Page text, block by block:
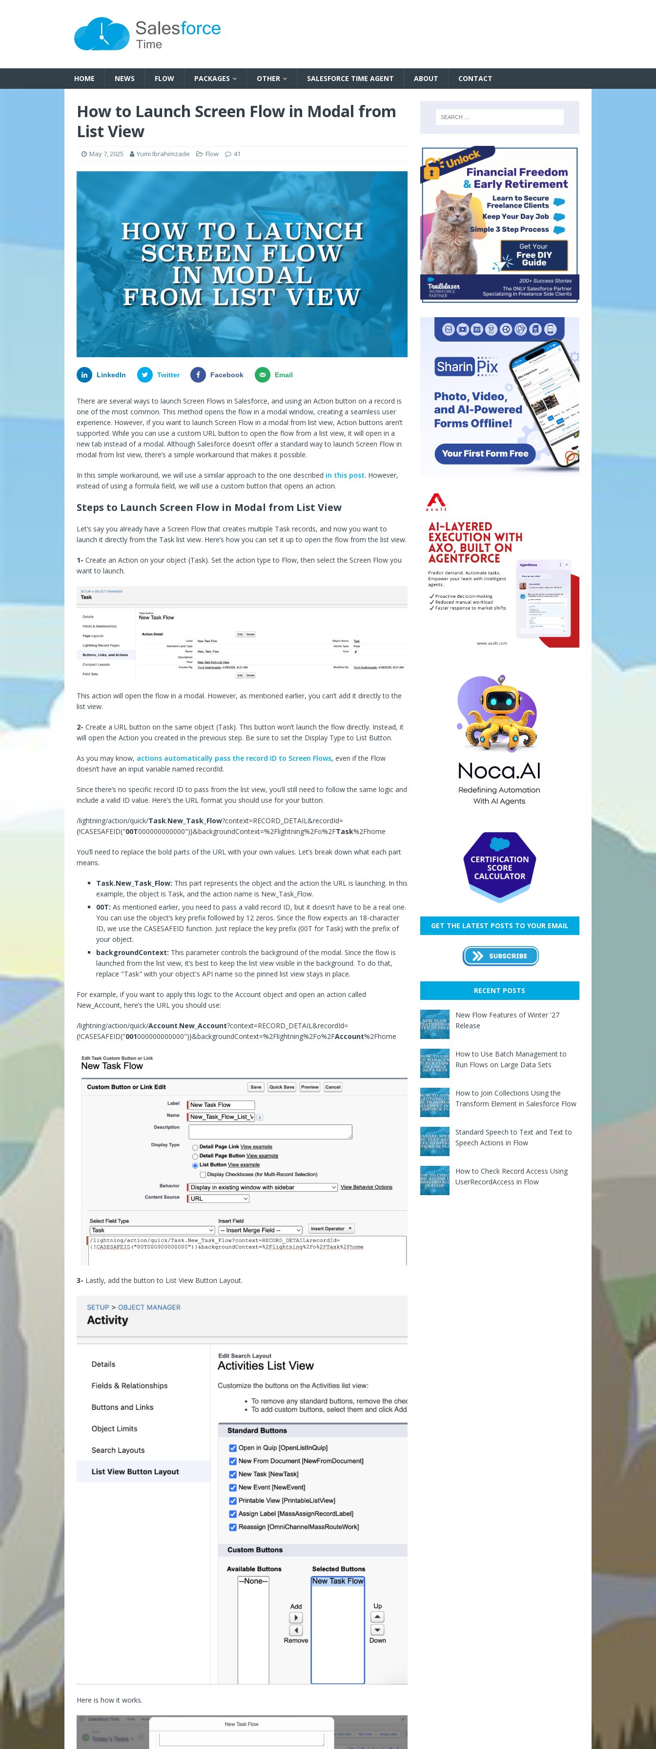
HOME NEWS FLOW PACKAGES OTHER SALESFORCE TIME AGENT ABOUT CONTACT
How to Launch Screen Flow in Modal from
List View
May 7, 2025 Yumi Ibrahimzade Flow 41
LinkedIn Twitter Facebook Email
There are several ways to launch Screen Flows in Salesforce, and using an Action button on a record is
one of the most common. This method opens the flow in a modal window, creating a seamless user
experience. However, if you want to launch Screen Flow in a modal from list view, Action buttons aren’t
supported. While you can use a custom URL button to open the flow from a list view, it will open in a
new tab instead of a modal. Although Salesforce doesn’t offer a standard way to launch Screen Flow in
modal from list view, there’s a simple workaround that makes it possible.
In this simple workaround, we will use a similar approach to the one described in this post. However,
instead of using a formula field, we will use a custom button that opens an action.
Steps to Launch Screen Flow in Modal from List View
Let’s say you already have a Screen Flow that creates multiple Task records, and now you want to
launch it directly from the Task list view. Here’s how you can set it up to open the flow from the list view.
1- Create an Action on your object (Task). Set the action type to Flow, then select the Screen Flow you
want to launch.
This action will open the flow in a modal. However, as mentioned earlier, you can’t add it directly to the
list view.
2- Create a URL button on the same object (Task). This button won’t launch the flow directly. Instead, it
will open the Action you created in the previous step. Be sure to set the Display Type to List Button.
As you may know, actions automatically pass the record ID to Screen Flows, even if the Flow
doesn’t have an input variable named recordId.
Since there’s no specific record ID to pass from the list view, you’ll still need to follow the same logic and
include a valid ID value. Here’s the URL format you should use for your button.
/lightning/action/quick/Task.New_Task_Flow?context=RECORD_DETAIL&recordId=
{!CASESAFEID("00T000000000000")}&backgroundContext=%2Flightning%2Fo%2FTask%2Fhome
You’ll need to replace the bold parts of the URL with your own values. Let’s break down what each part
means.
Task.New_Task_Flow: This part represents the object and the action the URL is launching. In this
example, the object is Task, and the action name is New_Task_Flow.
00T: As mentioned earlier, you need to pass a valid record ID, but it doesn’t have to be a real one.
You can use the object’s key prefix followed by 12 zeros. Since the flow expects an 18-character
ID, we use the CASESAFEID function. Just replace the key prefix (00T for Task) with the prefix of
your object.
backgroundContext: This parameter controls the background of the modal. Since the flow is
launched from the list view, it’s best to keep the list view visible in the background. To do that,
replace "Task" with your object's API name so the pinned list view stays in place.
For example, if you want to apply this logic to the Account object and open an action called
New_Account, here’s the URL you should use:
/lightning/action/quick/Account.New_Account?context=RECORD_DETAIL&recordId=
{!CASESAFEID("001000000000000")}&backgroundContext=%2Flightning%2Fo%2FAccount%2Fhome
3- Lastly, add the button to List View Button Layout.
Here is how it works.
GET THE LATEST POSTS TO YOUR EMAIL
RECENT POSTS
New Flow Features of Winter '27
Release
How to Use Batch Management to
Run Flows on Large Data Sets
How to Join Collections Using the
Transform Element in Salesforce Flow
Standard Speech to Text and Text to
Speech Actions in Flow
How to Check Record Access Using
UserRecordAccess in Flow